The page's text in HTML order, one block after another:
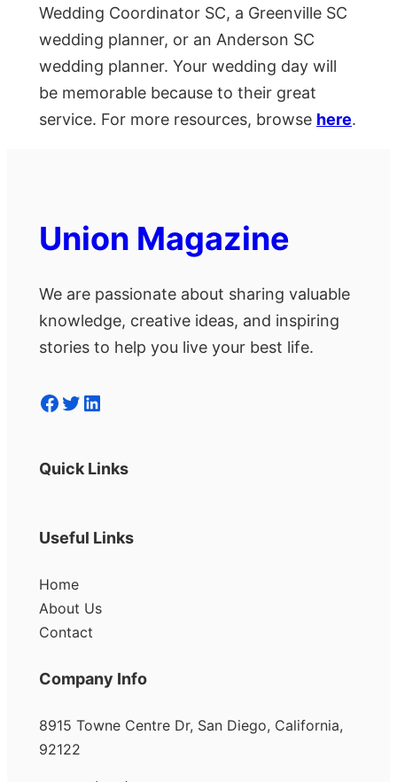
Wedding Coordinator SC, a Greenville SC
wedding planner, or an Anderson SC
wedding planner. Your wedding day will
be memorable because to their great
service. For more resources, browse here.
Union Magazine
We are passionate about sharing valuable
knowledge, creative ideas, and inspiring
stories to help you live your best life.
Facebook Twitter LinkedIn
Quick Links
Useful Links
Home
About Us
Contact
Company Info
8915 Towne Centre Dr, San Diego, California,
92122